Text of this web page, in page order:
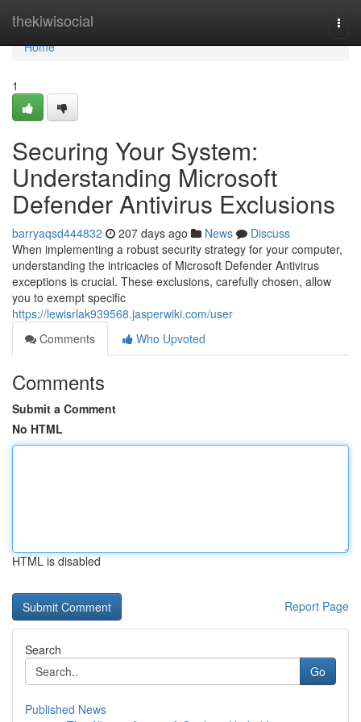
thekiwisocial
Home
Home
1
Securing Your System:
Understanding Microsoft
Defender Antivirus Exclusions
barryaqsd444832 207 days ago News
Discuss
When implementing a robust security strategy for your computer,
understanding the intricacies of Microsoft Defender Antivirus
exceptions is crucial. These exclusions, carefully chosen, allow
you to exempt specific
https://lewisrlak939568.jasperwiki.com/user
Comments
Who Upvoted
Comments
Submit a Comment
No HTML
HTML is disabled
Report Page
Search
Go
Published News